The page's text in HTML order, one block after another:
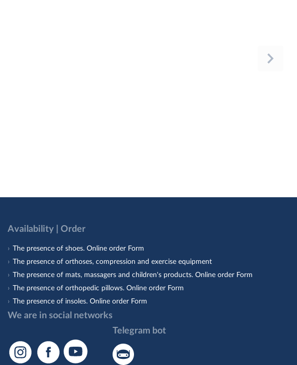
Availability | Order
The presence of shoes. Online order Form
The presence of orthoses, compression and exercise equipment
The presence of mats, massagers and children's products. Online order Form
The presence of orthopedic pillows. Online order Form
The presence of insoles. Online order Form
We are in social networks
Telegram bot